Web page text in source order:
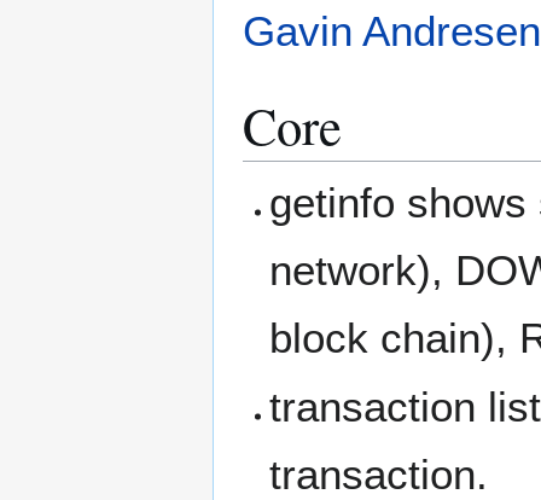
Gavin Andresen
Core
getinfo
network),
block chain),
transaction
transaction.